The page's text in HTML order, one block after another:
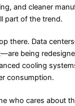
and cleaner
part of the trend.
there. Data
being
cooling
consumption.
who cares about